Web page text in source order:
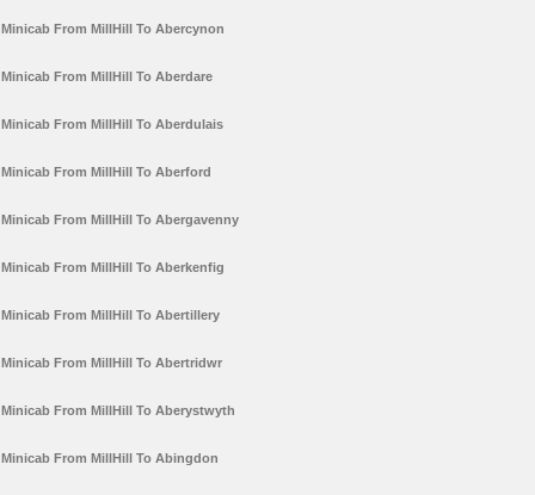
Minicab From MillHill To Abercynon
Minicab From MillHill To Aberdare
Minicab From MillHill To Aberdulais
Minicab From MillHill To Aberford
Minicab From MillHill To Abergavenny
Minicab From MillHill To Aberkenfig
Minicab From MillHill To Abertillery
Minicab From MillHill To Abertridwr
Minicab From MillHill To Aberystwyth
Minicab From MillHill To Abingdon